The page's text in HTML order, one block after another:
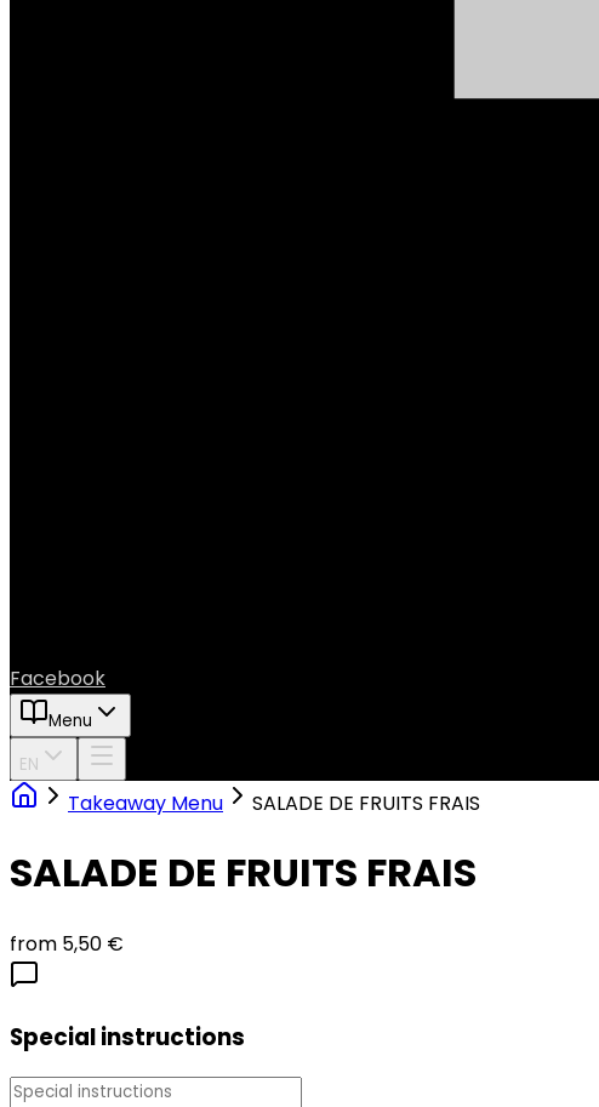
Facebook
Menu
EN
Takeaway Menu SALADE DE FRUITS FRAIS
SALADE DE FRUITS FRAIS
from 5,50 €
Special instructions